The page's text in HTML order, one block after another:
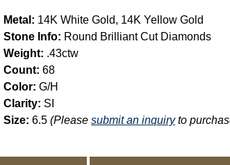
Metal: 14K White Gold, 14K Yellow Gold
Stone Info: Round Brilliant Cut Diamonds
Weight: .43ctw
Count: 68
Color: G/H
Clarity: SI
Size: 6.5 (Please submit an inquiryto